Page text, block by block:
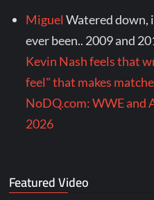
Miguel Watered down,
ever been.. 2009 and
Kevin Nash feels that
feel" that makes
NoDQ.com: WWE and
2026
Featured Video